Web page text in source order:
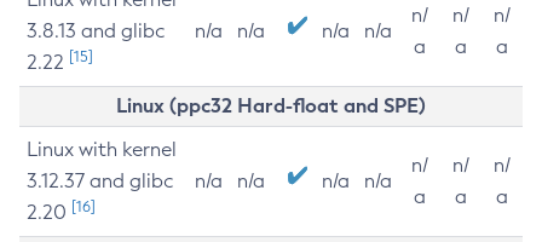
3.8.13 and glibc
2.22 [15]
n/a n/a n/a n/a
n/
a
n/
a
n/
a
Linux (ppc32 Hard-float and SPE)
Linux with kernel
3.12.37 and glibc
2.20 [16]
n/a n/a n/a n/a
n/
a
n/
a
n/
a